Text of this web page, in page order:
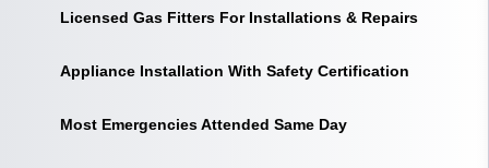
Licensed Gas Fitters For Installations & Repairs
Appliance Installation With Safety Certification
Most Emergencies Attended Same Day